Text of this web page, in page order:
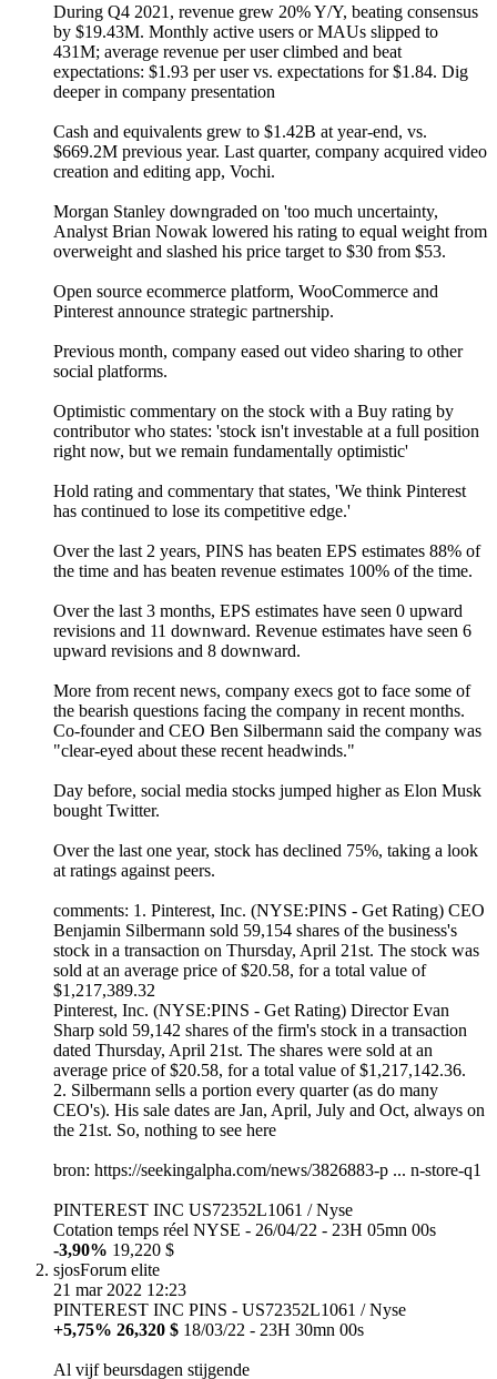
During Q4 2021, revenue grew 20% Y/Y, beating consensus
by $19.43M. Monthly active users or MAUs slipped to
431M; average revenue per user climbed and beat
expectations: $1.93 per user vs. expectations for $1.84. Dig
deeper in company presentation
Cash and equivalents grew to $1.42B at year-end, vs.
$669.2M previous year. Last quarter, company acquired video
creation and editing app, Vochi.
Morgan Stanley downgraded on 'too much uncertainty,
Analyst Brian Nowak lowered his rating to equal weight from
overweight and slashed his price target to $30 from $53.
Open source ecommerce platform, WooCommerce and
Pinterest announce strategic partnership.
Previous month, company eased out video sharing to other
social platforms.
Optimistic commentary on the stock with a Buy rating by
contributor who states: 'stock isn't investable at a full position
right now, but we remain fundamentally optimistic'
Hold rating and commentary that states, 'We think Pinterest
has continued to lose its competitive edge.'
Over the last 2 years, PINS has beaten EPS estimates 88% of
the time and has beaten revenue estimates 100% of the time.
Over the last 3 months, EPS estimates have seen 0 upward
revisions and 11 downward. Revenue estimates have seen 6
upward revisions and 8 downward.
More from recent news, company execs got to face some of
the bearish questions facing the company in recent months.
Co-founder and CEO Ben Silbermann said the company was
"clear-eyed about these recent headwinds."
Day before, social media stocks jumped higher as Elon Musk
bought Twitter.
Over the last one year, stock has declined 75%, taking a look
at ratings against peers.
comments: 1. Pinterest, Inc. (NYSE:PINS - Get Rating) CEO
Benjamin Silbermann sold 59,154 shares of the business's
stock in a transaction on Thursday, April 21st. The stock was
sold at an average price of $20.58, for a total value of
$1,217,389.32
Pinterest, Inc. (NYSE:PINS - Get Rating) Director Evan
Sharp sold 59,142 shares of the firm's stock in a transaction
dated Thursday, April 21st. The shares were sold at an
average price of $20.58, for a total value of $1,217,142.36.
2. Silbermann sells a portion every quarter (as do many
CEO's). His sale dates are Jan, April, July and Oct, always on
the 21st. So, nothing to see here
bron: https://seekingalpha.com/news/3826883-p ... n-store-q1
PINTEREST INC US72352L1061 / Nyse
Cotation temps réel NYSE - 26/04/22 - 23H 05mn 00s
-3,90% 19,220 $
sjosForum elite
21 mar 2022 12:23
PINTEREST INC PINS - US72352L1061 / Nyse
+5,75% 26,320 $ 18/03/22 - 23H 30mn 00s
Al vijf beursdagen stijgende